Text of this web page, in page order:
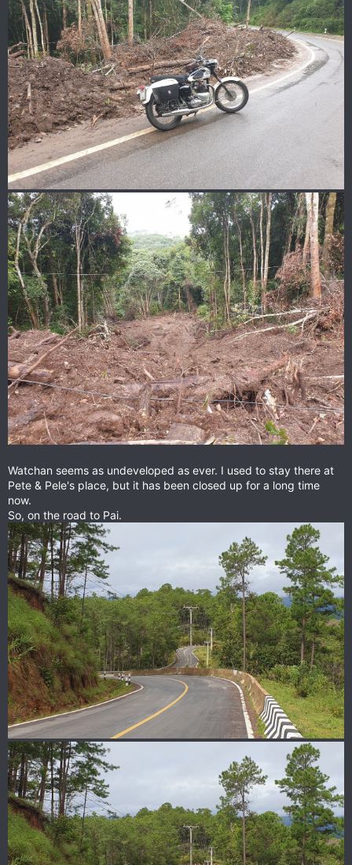
Watchan seems as undeveloped as ever. I used to stay there at
Pete & Pele's place, but it has been closed up for a long time
now.
So, on the road to Pai.